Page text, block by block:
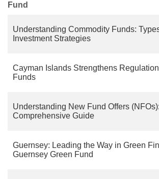
Fund
Understanding Commodity Funds:
Investment Strategies
Cayman Islands Strengthens
Funds
Understanding New Fund Offers
Comprehensive Guide
Guernsey: Leading the Way in Green
Guernsey Green Fund